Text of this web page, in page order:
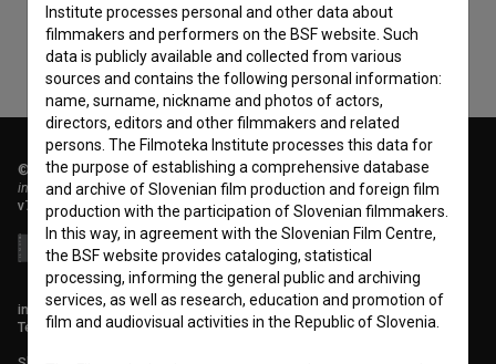
© 2018-2026, Filmoteka,
institute for promoting film culture
v7.151.0
info@filmoteka.si
Technical support: podpora@bsf.si
Institute processes personal and other data about
filmmakers and performers on the BSF website. Such
data is publicly available and collected from various
sources and contains the following personal information:
name, surname, nickname and photos of actors,
directors, editors and other filmmakers and related
persons. The Filmoteka Institute processes this data for
the purpose of establishing a comprehensive database
and archive of Slovenian film production and foreign film
production with the participation of Slovenian filmmakers.
In this way, in agreement with the Slovenian Film Centre,
the BSF website provides cataloging, statistical
processing, informing the general public and archiving
services, as well as research, education and promotion of
film and audiovisual activities in the Republic of Slovenia.